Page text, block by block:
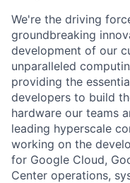
We're the driving
groundbreaking
development of our
unparalleled
providing the
developers to build
hardware our teams
leading hyperscale
working on the
for Google Cloud,
Center operations,